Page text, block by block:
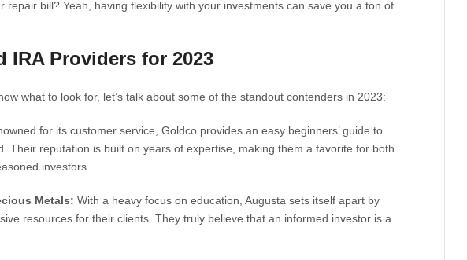
repair bill? Yeah, having flexibility with your investments can save you a ton of
IRA Providers for 2023
what to look for, let’s talk about some of the standout contenders in 2023:
for its customer service, Goldco provides an easy beginners’ guide to
Their reputation is built on years of expertise, making them a favorite for both
investors.
Metals: With a heavy focus on education, Augusta sets itself apart by
resources for their clients. They truly believe that an informed investor is a